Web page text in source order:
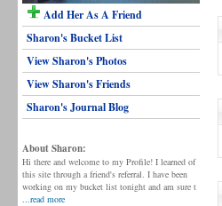
Add Her As A Friend
Sharon's Bucket List
View Sharon's Photos
View Sharon's Friends
Sharon's Journal Blog
About Sharon:
Hi there and welcome to my Profile! I learned of
this site through a friend's referral. I have been
working on my bucket list tonight and am sure t
...read more